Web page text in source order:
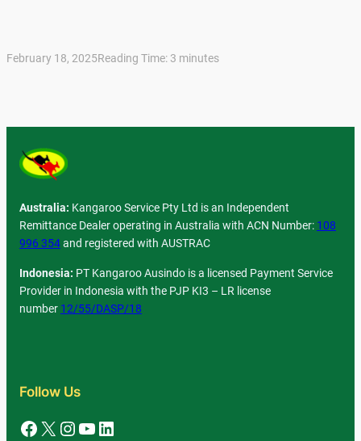
February 18, 2025Reading Time: 3 minutes
Australia: Kangaroo Service Pty Ltd is an Independent
Remittance Dealer operating in Australia with ACN Number: 108
996 354and registered with AUSTRAC
Indonesia: PT Kangaroo Ausindo is a licensed Payment Service
Provider in Indonesia with the PJP KI3 – LR license
number 12/55/DASP/18
Follow Us
Facebook X Instagram YouTube LinkedIn